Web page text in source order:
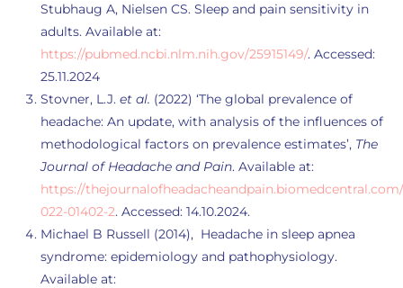
Stubhaug A, Nielsen CS. Sleep and pain sensitivity in
adults. Available at:
https://pubmed.ncbi.nlm.nih.gov/25915149/. Accessed:
25.11.2024
Stovner, L.J. et al. (2022) ‘The global prevalence of
headache: An update, with analysis of the influences of
methodological factors on prevalence estimates’, The
Journal of Headache and Pain. Available at:
https://thejournalofheadacheandpain.biomedcentral.com/
022-01402-2. Accessed: 14.10.2024.
Michael B Russell (2014), Headache in sleep apnea
syndrome: epidemiology and pathophysiology.
Available at: